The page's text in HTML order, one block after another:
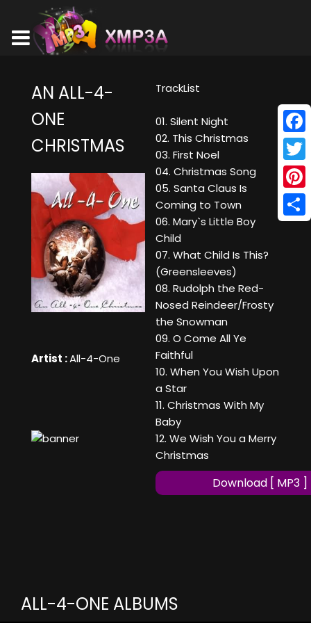
AN ALL-4-
ONE
CHRISTMAS
Artist :All-4-One
TrackList
01. Silent Night
02. This Christmas
03. First Noel
04. Christmas Song
05. Santa Claus Is
Coming to Town
06. Mary`s Little Boy
Child
07. What Child Is This?
(Greensleeves)
08. Rudolph the Red-
Nosed Reindeer/Frosty
the Snowman
09. O Come All Ye
Faithful
10. When You Wish Upon
a Star
11. Christmas With My
Baby
12. We Wish You a Merry
Christmas
Download [ MP3 ]
ALL-4-ONE ALBUMS